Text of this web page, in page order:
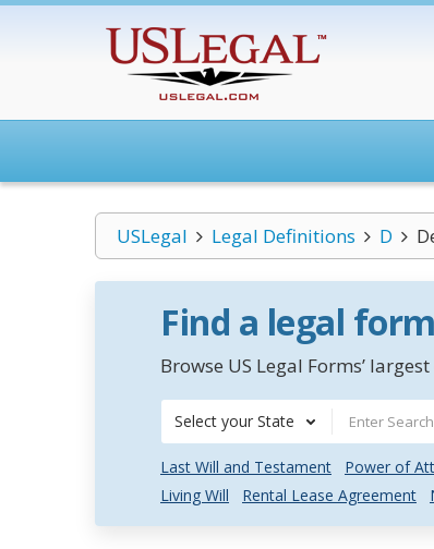
USLegal Legal Definitions D
Find a legal
Browse US Legal Forms’
Select your State
Last Will and Testament Power of
Living Will
Rental Lease Agreement